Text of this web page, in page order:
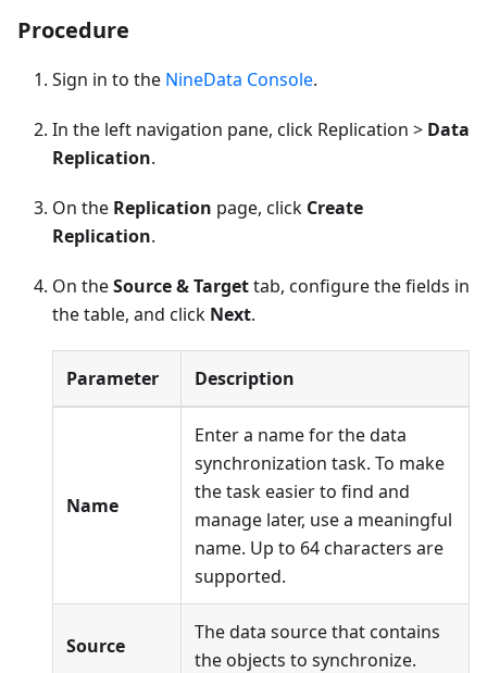
Procedure
Sign in to the NineData Console.
In the left navigation pane, click Replication > Data
Replication.
On the Replication page, click Create
Replication.
On theSource & Targettab, configure the fields in
the table, and click Next.
Parameter Description
Name
Enter a name for the data
synchronization task. To make
the task easier to find and
manage later, use a meaningful
name. Up to 64 characters are
supported.
Source
The data source that contains
the objects to synchronize.